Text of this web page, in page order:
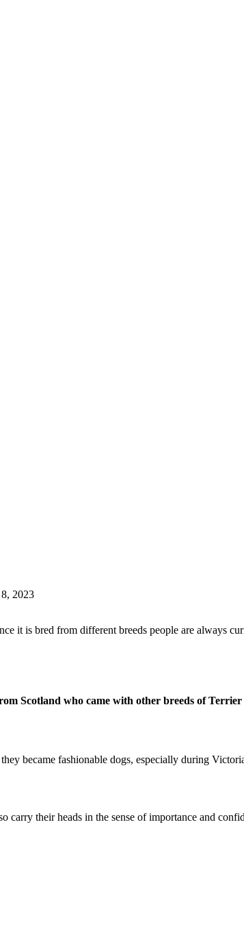
2023
it is bred from different breeds people are always
Scotland who came with other breeds of
became fashionable dogs, especially during
carry their heads in the sense of importance and